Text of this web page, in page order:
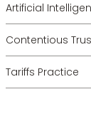
Artificial
Contentious
Tariffs Practice